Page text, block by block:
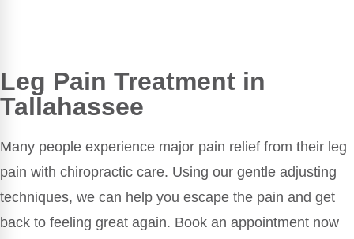
Leg Pain Treatment in
Tallahassee
Many people experience major pain relief from their leg
pain with chiropractic care. Using our gentle adjusting
techniques, we can help you escape the pain and get
back to feeling great again. Book an appointment now